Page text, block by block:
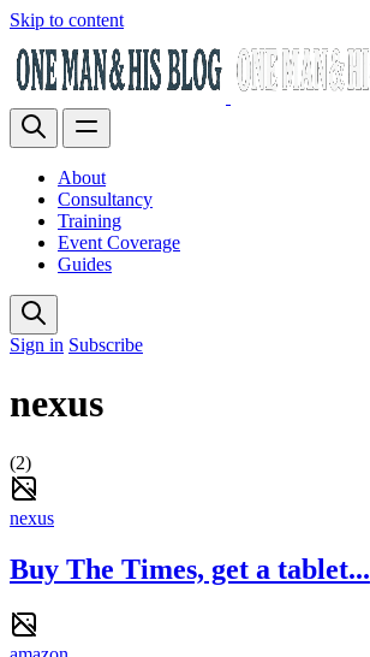
Skip to content
About
Consultancy
Training
Event Coverage
Guides
Sign in Subscribe
nexus
(2)
nexus
Buy The Times, get a tablet...